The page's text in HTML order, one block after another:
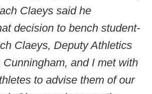
Claeys said he
decision to bench student-
Claeys, Deputy Athletics
and I met with
to advise them of our